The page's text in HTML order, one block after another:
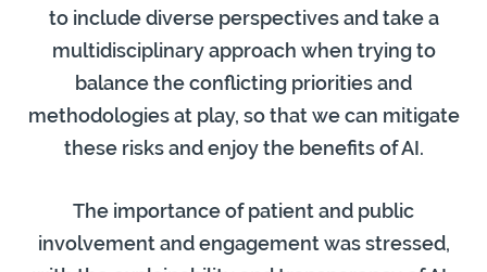
to include diverse perspectives and take a
multidisciplinary approach when trying to
balance the conflicting priorities and
methodologies at play, so that we can mitigate
these risks and enjoy the benefits of AI.
The importance of patient and public
involvement and engagement was stressed,